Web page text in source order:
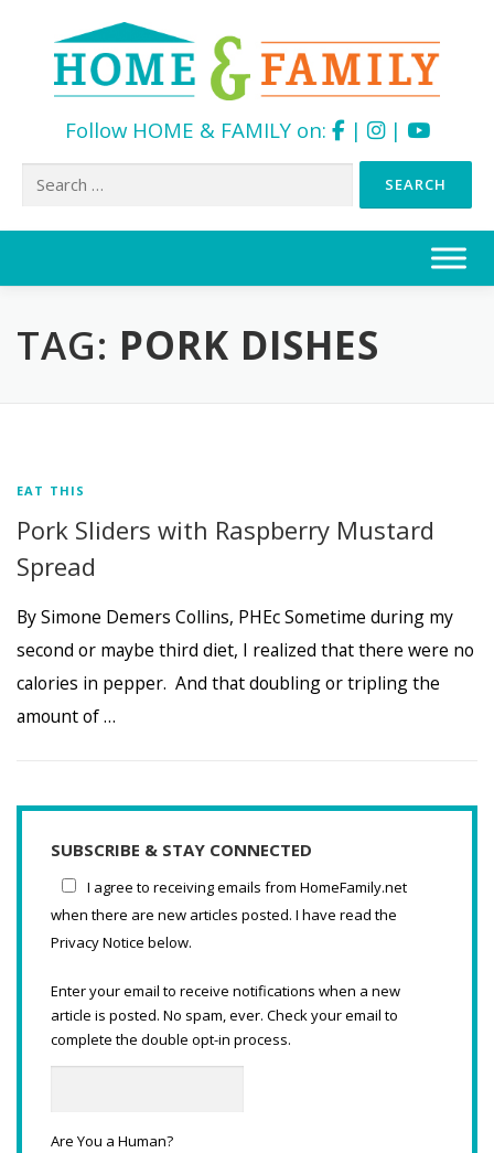
Follow HOME & FAMILY on: | |
Search
TAG: PORK DISHES
EAT THIS
Pork Sliders with Raspberry Mustard
Spread
By Simone Demers Collins, PHEc Sometime during my
second or maybe third diet, I realized that there were no
calories in pepper. And that doubling or tripling the
amount of …
SUBSCRIBE & STAY CONNECTED
I agree to receiving emails from HomeFamily.net
when there are new articles posted. I have read the
Privacy Notice below.
Enter your email to receive notifications when a new
article is posted. No spam, ever. Check your email to
complete the double opt-in process.
Are You a Human?